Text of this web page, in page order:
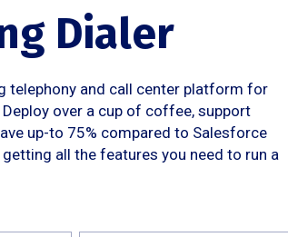
Dialer
telephony and call center platform for
over a cup of coffee, support
up-to 75% compared to Salesforce
all the features you need to run a